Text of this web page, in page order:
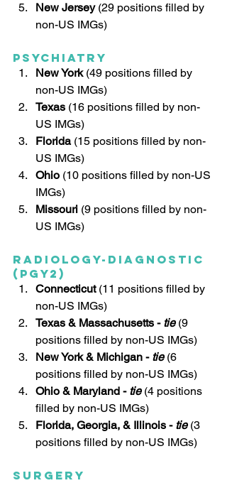
New Jersey (29 positions filled by
non-US IMGs)
Psychiatry
New York (49 positions filled by
non-US IMGs)
Texas (16 positions filled by non-
US IMGs)
Florida (15 positions filled by non-
US IMGs)
Ohio (10 positions filled by non-US
IMGs)
Missouri (9 positions filled by non-
US IMGs)
Radiology-Diagnostic
(PGY2)
Connecticut (11 positions filled by
non-US IMGs)
Texas & Massachusetts - tie (9
positions filled by non-US IMGs)
New York & Michigan - tie (6
positions filled by non-US IMGs)
Ohio & Maryland - tie (4 positions
filled by non-US IMGs)
Florida, Georgia, & Illinois - tie (3
positions filled by non-US IMGs)
Surgery